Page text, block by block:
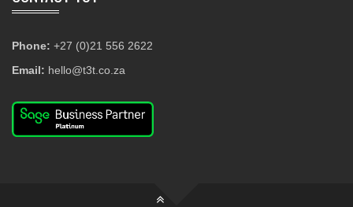
Phone: +27 (0)21 556 2622
Email: hello@t3t.co.za